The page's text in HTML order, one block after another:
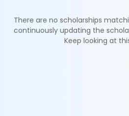
There are no scholarships
continuously updating the
Keep looking at